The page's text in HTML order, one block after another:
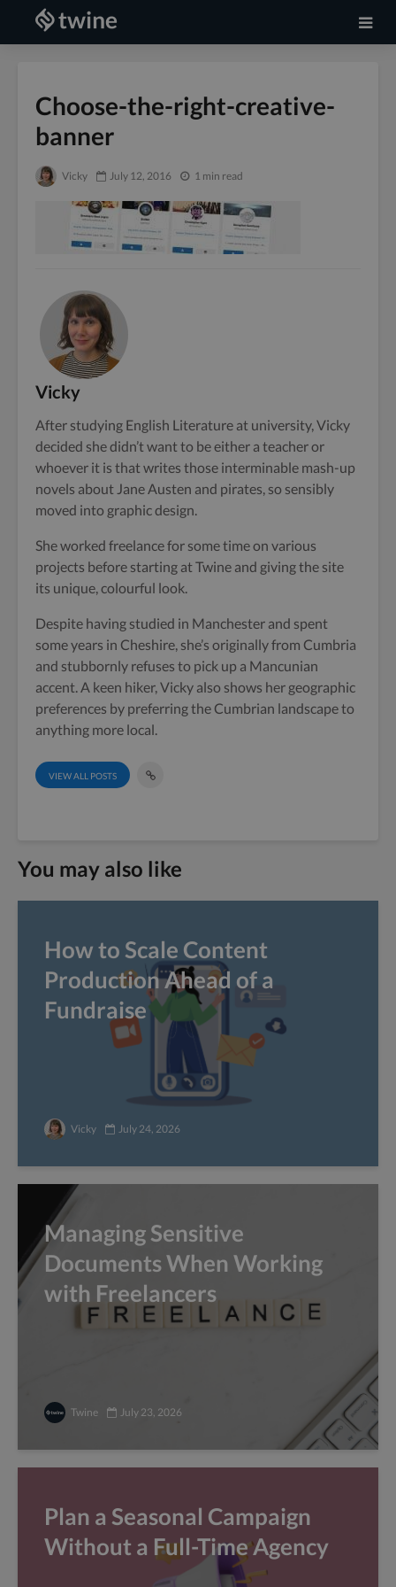
Choose-the-right-creative-
banner
Vicky July 12, 2016 1 min read
Vicky
After studying English Literature at university, Vicky
decided she didn’t want to be either a teacher or
whoever it is that writes those interminable mash-up
novels about Jane Austen and pirates, so sensibly
moved into graphic design.
She worked freelance for some time on various
projects before starting at Twine and giving the site
its unique, colourful look.
Despite having studied in Manchester and spent
some years in Cheshire, she’s originally from Cumbria
and stubbornly refuses to pick up a Mancunian
accent. A keen hiker, Vicky also shows her geographic
preferences by preferring the Cumbrian landscape to
anything more local.
VIEW ALL POSTS
You may also like
How to Scale Content
Production Ahead of a
Fundraise
Vicky July 24, 2026
Managing Sensitive
Documents When Working
with Freelancers
Twine July 23, 2026
Plan a Seasonal Campaign
Without a Full-Time Agency